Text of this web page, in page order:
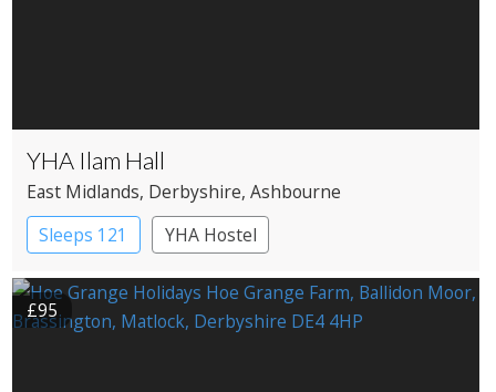
YHA Ilam Hall
East Midlands, Derbyshire, Ashbourne
Sleeps 121
YHA Hostel
£95